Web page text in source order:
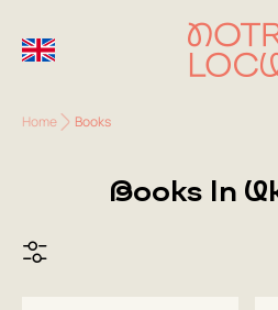
Home Books
Books In